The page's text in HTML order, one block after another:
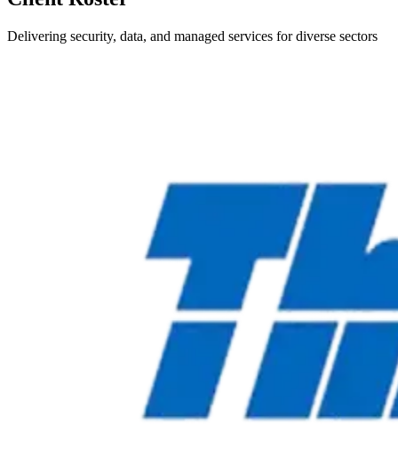
Delivering security, data, and managed services for diverse sectors